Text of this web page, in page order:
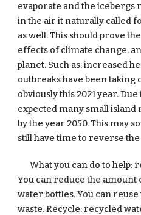
evaporate and the icebergs
in the air it naturally called
as well. This should prove
effects of climate change,
planet. Such as, increased
outbreaks have been
obviously this 2021 year.
expected many small
by the year 2050. This may
still have time to reverse
What you can do to help:
You can reduce the amount
water bottles. You can
waste. Recycle: recycled